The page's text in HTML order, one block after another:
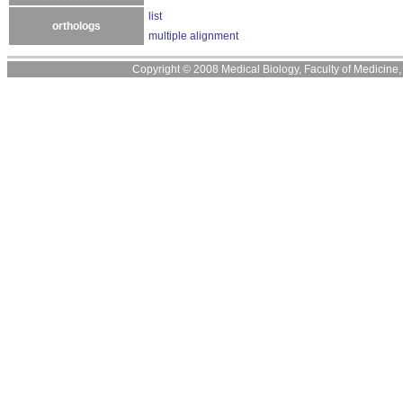
orthologs
list
multiple alignment
Copyright © 2008 Medical Biology, Faculty of